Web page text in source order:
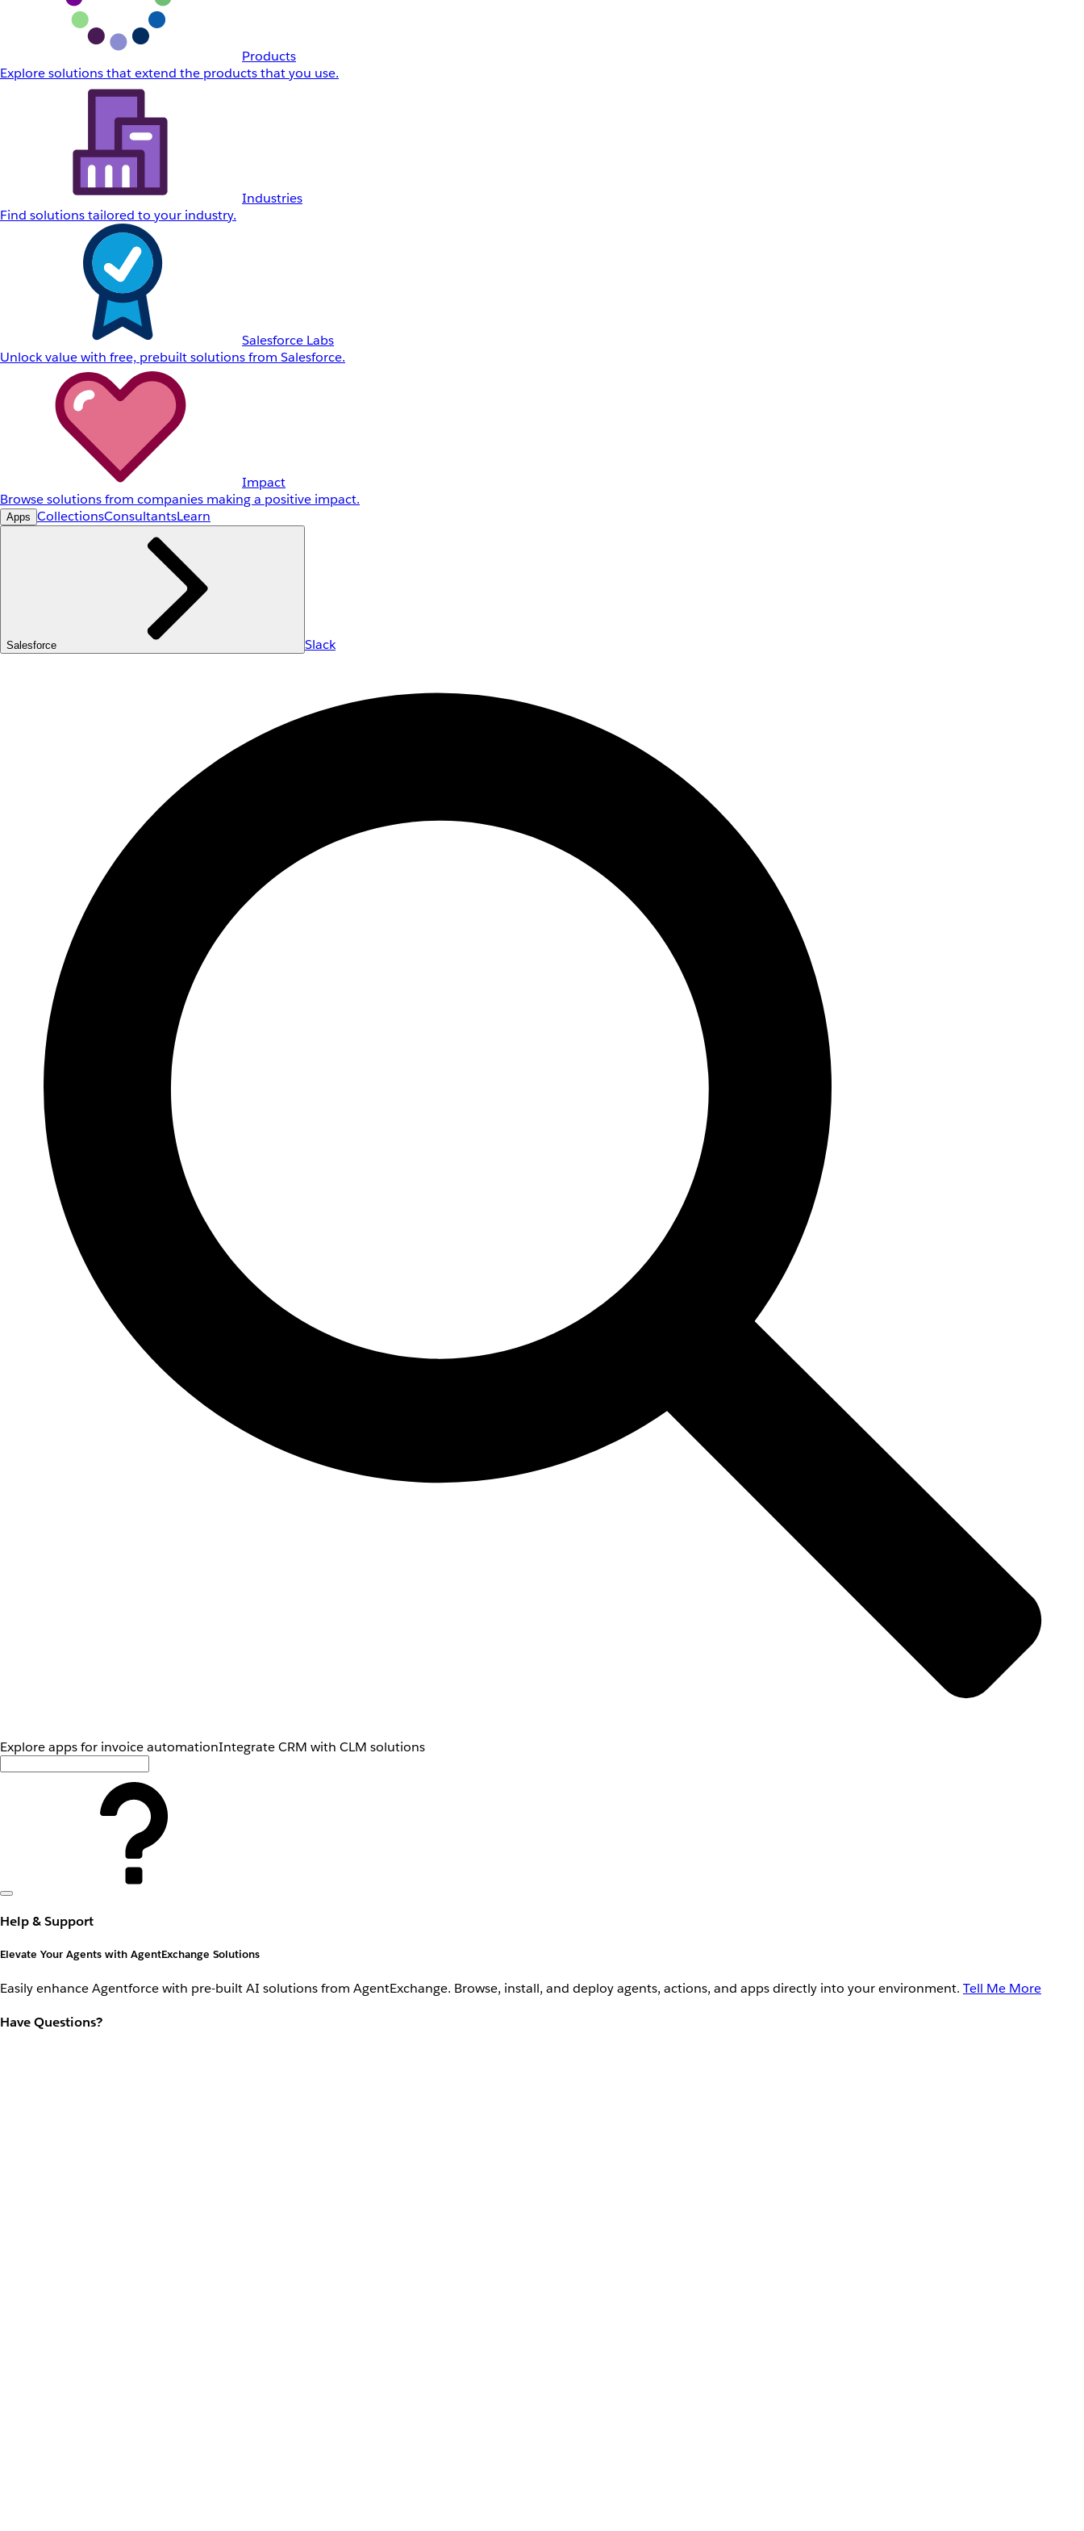
Products
Explore solutions that extend the products that you use.
Industries
Find solutions tailored to your industry.
Salesforce Labs
Unlock value with free, prebuilt solutions from Salesforce.
Impact
Browse solutions from companies making a positive impact.
Apps CollectionsConsultantsLearn
Salesforce Slack
Explore apps for invoice automationIntegrate CRM with CLM solutions
Help & Support
Elevate Your Agents with AgentExchange Solutions
Easily enhance Agentforce with pre-built AI solutions from AgentExchange. Browse, install, and deploy agents, actions, and apps directly into your environment. Tell Me More
Have Questions?